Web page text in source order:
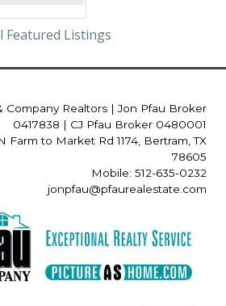
Featured Listings
Company Realtors | Jon Pfau Broker
0417838 | CJ Pfau Broker 0480001
Farm to Market Rd 1174, Bertram, TX
78605
Mobile: 512-635-0232
jonpfau@pfaurealestate.com